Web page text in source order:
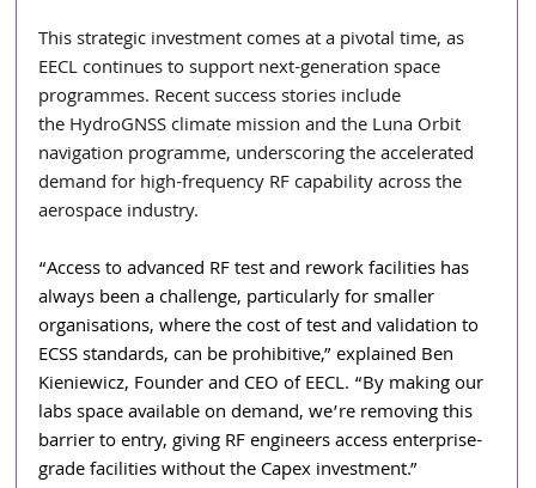
This strategic investment comes at a pivotal time, as
EECL continues to support next-generation space
programmes. Recent success stories include
the HydroGNSS climate mission and the Luna Orbit
navigation programme, underscoring the accelerated
demand for high-frequency RF capability across the
aerospace industry.
“Access to advanced RF test and rework facilities has
always been a challenge, particularly for smaller
organisations, where the cost of test and validation to
ECSS standards, can be prohibitive,” explained Ben
Kieniewicz, Founder and CEO of EECL. “By making our
labs space available on demand, we’re removing this
barrier to entry, giving RF engineers access enterprise-
grade facilities without the Capex investment.”